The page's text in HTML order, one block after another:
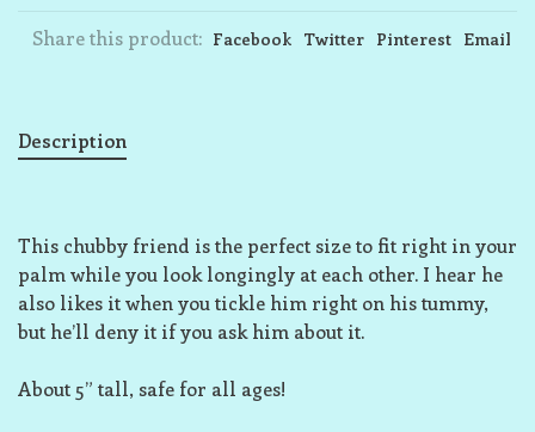
Share this product: Facebook Twitter Pinterest Email
Description
This chubby friend is the perfect size to fit right in your
palm while you look longingly at each other. I hear he
also likes it when you tickle him right on his tummy,
but he’ll deny it if you ask him about it.
About 5” tall, safe for all ages!